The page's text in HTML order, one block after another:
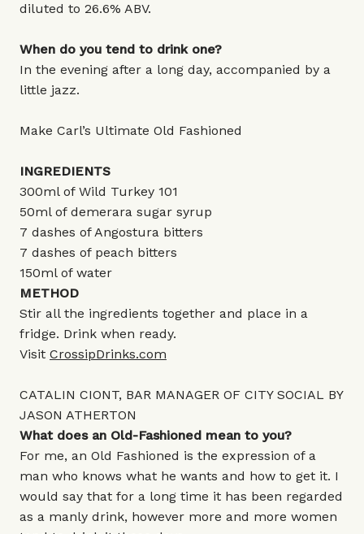
diluted to 26.6% ABV.
When do you tend to drink one?
In the evening after a long day, accompanied by a
little jazz.
Make Carl’s Ultimate Old Fashioned
INGREDIENTS
300ml of Wild Turkey 101
50ml of demerara sugar syrup
7 dashes of Angostura bitters
7 dashes of peach bitters
150ml of water
METHOD
Stir all the ingredients together and place in a
fridge. Drink when ready.
Visit CrossipDrinks.com
CATALIN CIONT, BAR MANAGER OF CITY SOCIAL BY
JASON ATHERTON
What does an Old-Fashioned mean to you?
For me, an Old Fashioned is the expression of a
man who knows what he wants and how to get it. I
would say that for a long time it has been regarded
as a manly drink, however more and more women